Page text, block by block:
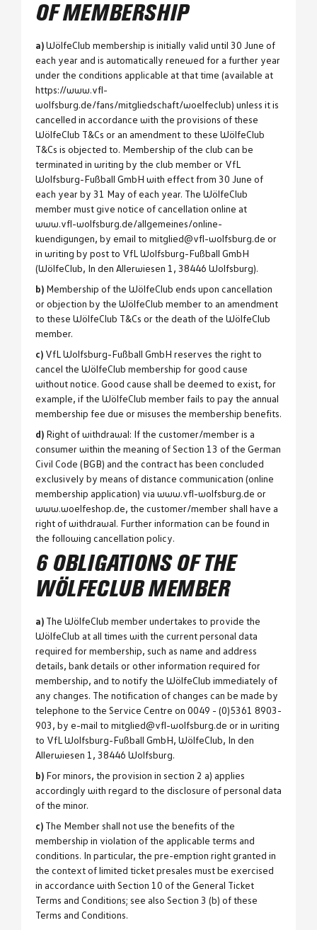
OF MEMBERSHIP
a) WölfeClub membership is initially valid until 30 June of
each year and is automatically renewed for a further year
under the conditions applicable at that time (available at
https://www.vfl-
wolfsburg.de/fans/mitgliedschaft/woelfeclub) unless it is
cancelled in accordance with the provisions of these
WölfeClub T&Cs or an amendment to these WölfeClub
T&Cs is objected to. Membership of the club can be
terminated in writing by the club member or VfL
Wolfsburg-Fußball GmbH with effect from 30 June of
each year by 31 May of each year. The WölfeClub
member must give notice of cancellation online at
www.vfl-wolfsburg.de/allgemeines/online-
kuendigungen, by email to mitglied@vfl-wolfsburg.de or
in writing by post to VfL Wolfsburg-Fußball GmbH
(WölfeClub, In den Allerwiesen 1, 38446 Wolfsburg).
b) Membership of the WölfeClub ends upon cancellation
or objection by the WölfeClub member to an amendment
to these WölfeClub T&Cs or the death of the WölfeClub
member.
c) VfL Wolfsburg-Fußball GmbH reserves the right to
cancel the WölfeClub membership for good cause
without notice. Good cause shall be deemed to exist, for
example, if the WölfeClub member fails to pay the annual
membership fee due or misuses the membership benefits.
d) Right of withdrawal: If the customer/member is a
consumer within the meaning of Section 13 of the German
Civil Code (BGB) and the contract has been concluded
exclusively by means of distance communication (online
membership application) via www.vfl-wolfsburg.de or
www.woelfeshop.de, the customer/member shall have a
right of withdrawal. Further information can be found in
the following cancellation policy.
6 OBLIGATIONS OF THE
WÖLFECLUB MEMBER
a) The WölfeClub member undertakes to provide the
WölfeClub at all times with the current personal data
required for membership, such as name and address
details, bank details or other information required for
membership, and to notify the WölfeClub immediately of
any changes. The notification of changes can be made by
telephone to the Service Centre on 0049 - (0)5361 8903-
903, by e-mail to mitglied@vfl-wolfsburg.de or in writing
to VfL Wolfsburg-Fußball GmbH, WölfeClub, In den
Allerwiesen 1, 38446 Wolfsburg.
b) For minors, the provision in section 2 a) applies
accordingly with regard to the disclosure of personal data
of the minor.
c) The Member shall not use the benefits of the
membership in violation of the applicable terms and
conditions. In particular, the pre-emption right granted in
the context of limited ticket presales must be exercised
in accordance with Section 10 of the General Ticket
Terms and Conditions; see also Section 3 (b) of these
Terms and Conditions.